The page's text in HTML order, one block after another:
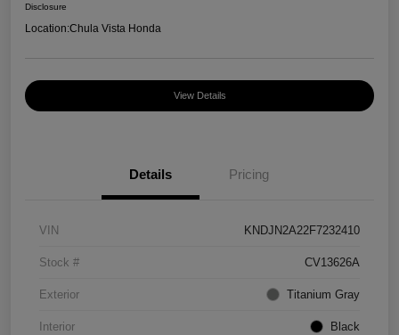
Disclosure
Location:Chula Vista Honda
View Details
Details Pricing
VIN KNDJN2A22F7232410
Stock # CV13626A
Exterior Titanium Gray
Interior Black